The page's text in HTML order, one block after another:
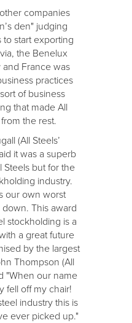
companies
den" judging
to start exporting
the Benelux
France was
practices
of business
that made All
the rest.
(All Steels’
it was a superb
Steels but for the
industry.
our own worst
This award
stockholding is a
a great future
by the largest
Thompson (All
"When our name
fell off my chair!
industry this is
ever picked up."